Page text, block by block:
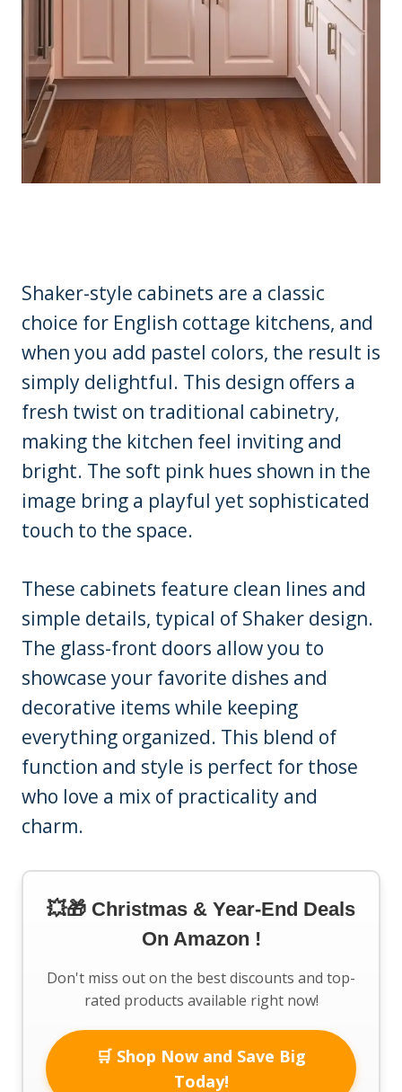
Shaker-style cabinets are a classic
choice for English cottage kitchens, and
when you add pastel colors, the result is
simply delightful. This design offers a
fresh twist on traditional cabinetry,
making the kitchen feel inviting and
bright. The soft pink hues shown in the
image bring a playful yet sophisticated
touch to the space.
These cabinets feature clean lines and
simple details, typical of Shaker design.
The glass-front doors allow you to
showcase your favorite dishes and
decorative items while keeping
everything organized. This blend of
function and style is perfect for those
who love a mix of practicality and
charm.
💥🎁 Christmas & Year-End Deals
On Amazon !
Don't miss out on the best discounts and top-
rated products available right now!
🛒 Shop Now and Save Big
Today!